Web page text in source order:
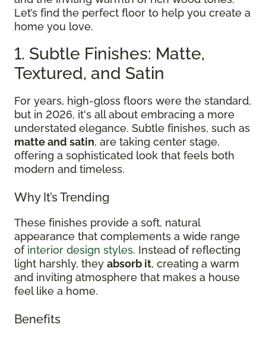
Let’s find the perfect floor to help you create a
home you love.
1. Subtle Finishes: Matte,
Textured, and Satin
For years, high-gloss floors were the standard,
but in 2026, it's all about embracing a more
understated elegance. Subtle finishes, such as
matte and satin, are taking center stage,
offering a sophisticated look that feels both
modern and timeless.
Why It’s Trending
These finishes provide a soft, natural
appearance that complements a wide range
of interior design styles. Instead of reflecting
light harshly, they absorb it, creating a warm
and inviting atmosphere that makes a house
feel like a home.
Benefits